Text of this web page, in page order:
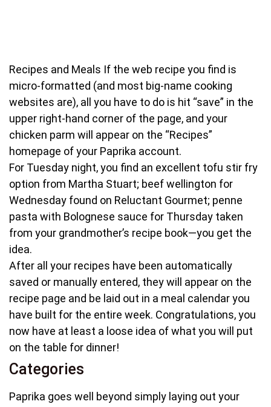
Recipes and Meals If the web recipe you find is
micro-formatted (and most big-name cooking
websites are), all you have to do is hit “save” in the
upper right-hand corner of the page, and your
chicken parm will appear on the “Recipes”
homepage of your Paprika account.
For Tuesday night, you find an excellent tofu stir fry
option from Martha Stuart; beef wellington for
Wednesday found on Reluctant Gourmet; penne
pasta with Bolognese sauce for Thursday taken
from your grandmother’s recipe book—you get the
idea.
After all your recipes have been automatically
saved or manually entered, they will appear on the
recipe page and be laid out in a meal calendar you
have built for the entire week. Congratulations, you
now have at least a loose idea of what you will put
on the table for dinner!
Categories
Paprika goes well beyond simply laying out your